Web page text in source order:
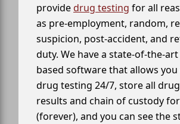
providedrug testing for all
as pre-employment, random,
suspicion, post-accident, and
duty. We have a state-of-the-
based software that allows
drug testing 24/7, store all
results and chain of custody
(forever), and you can see the